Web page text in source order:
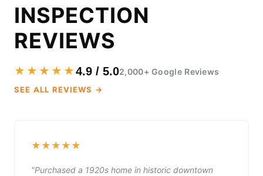
INSPECTION
REVIEWS
★★★★★4.9 / 5.02,000+ Google Reviews
SEE ALL REVIEWS →
★★★★★
"Purchased a 1920s home in historic downtown